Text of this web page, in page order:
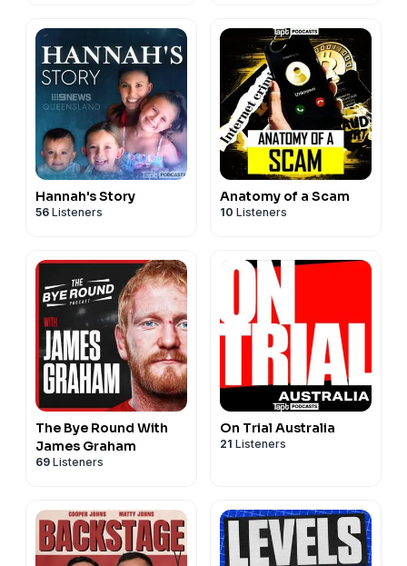
Hannah's Story
56 Listeners
Anatomy of a Scam
10 Listeners
The Bye Round With
James Graham
69 Listeners
On Trial Australia
21 Listeners